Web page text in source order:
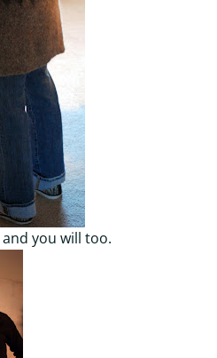
you will too.